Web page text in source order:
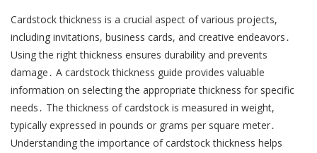
Cardstock thickness is a crucial aspect of various projects,
including invitations, business cards, and creative endeavors․
Using the right thickness ensures durability and prevents
damage․ A cardstock thickness guide provides valuable
information on selecting the appropriate thickness for specific
needs․ The thickness of cardstock is measured in weight,
typically expressed in pounds or grams per square meter․
Understanding the importance of cardstock thickness helps